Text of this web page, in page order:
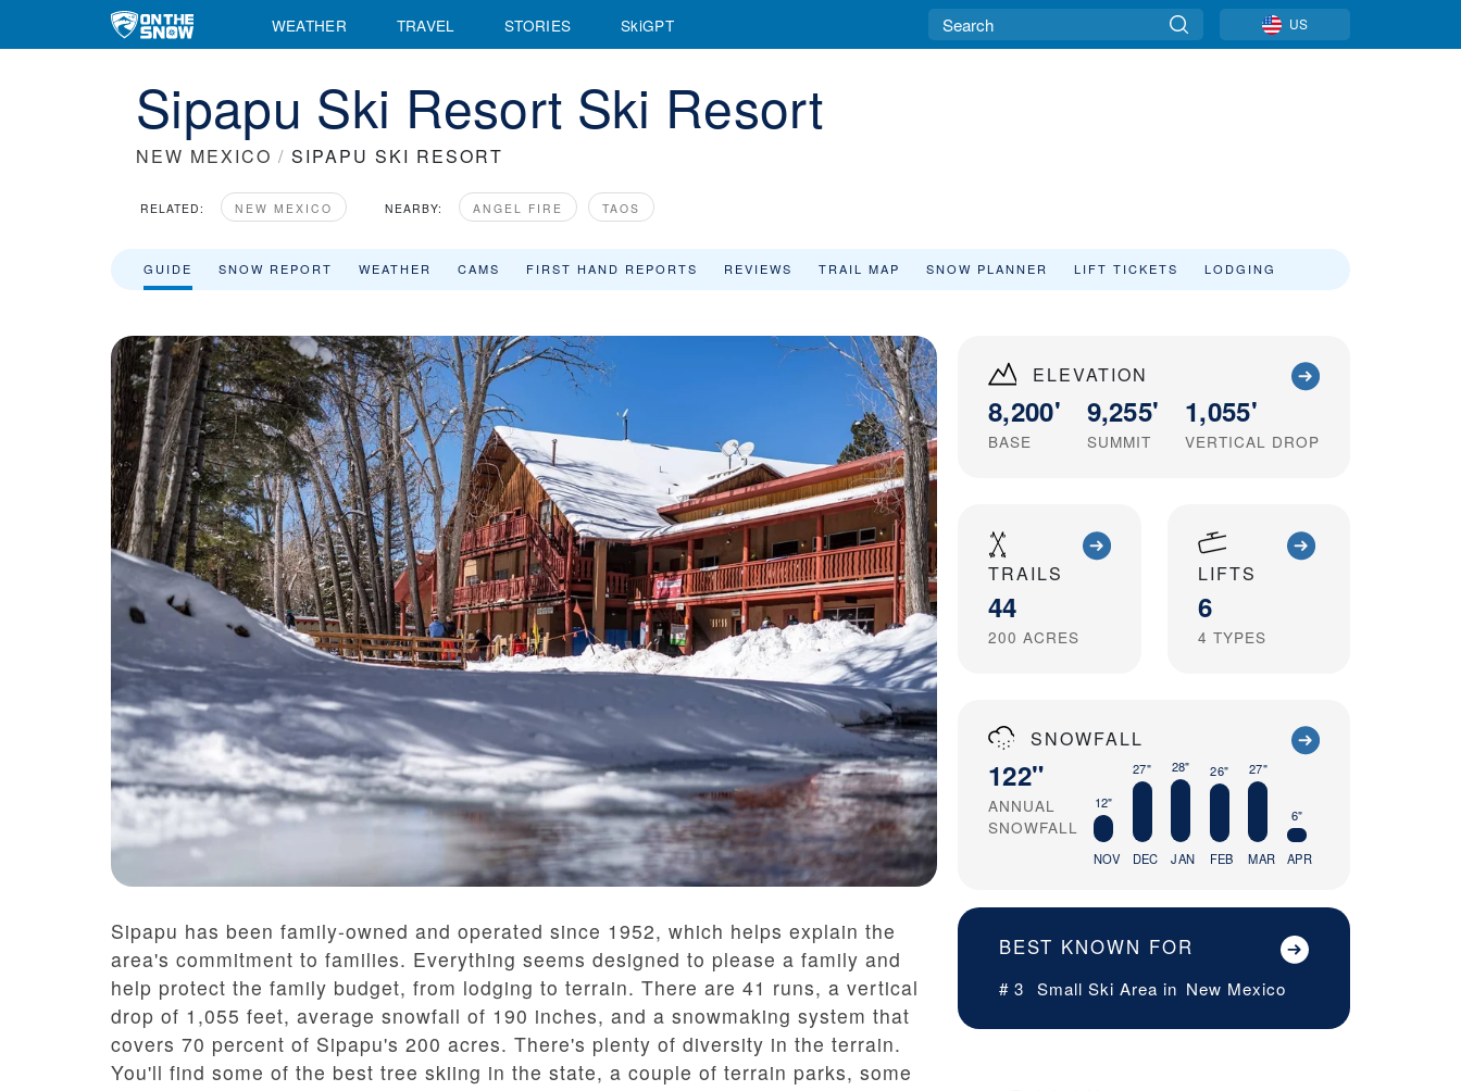
WEATHER TRAVEL STORIES SkiGPT US
Sipapu Ski Resort Ski Resort
NEW MEXICO / SIPAPU SKI RESORT
RELATED: NEW MEXICO NEARBY: ANGEL FIRE TAOS
GUIDE SNOW REPORT WEATHER CAMS FIRST HAND REPORTS REVIEWS TRAIL MAP SNOW PLANNER LIFT TICKETS LODGING
ELEVATION
8,200'
BASE
9,255'
SUMMIT
1,055'
VERTICAL DROP
TRAILS
44
200 ACRES
LIFTS
6
4 TYPES
SNOWFALL
122"
ANNUAL
SNOWFALL
12"
NOV
27"
DEC
28"
JAN
26"
FEB
27"
MAR
6"
APR
BEST KNOWN FOR
# 3 Small Ski Area in New Mexico
Sipapu has been family-owned and operated since 1952, which helps explain the
area's commitment to families. Everything seems designed to please a family and
help protect the family budget, from lodging to terrain. There are 41 runs, a vertical
drop of 1,055 feet, average snowfall of 190 inches, and a snowmaking system that
covers 70 percent of Sipapu's 200 acres. There's plenty of diversity in the terrain.
You'll find some of the best tree skiing in the state, a couple of terrain parks, some